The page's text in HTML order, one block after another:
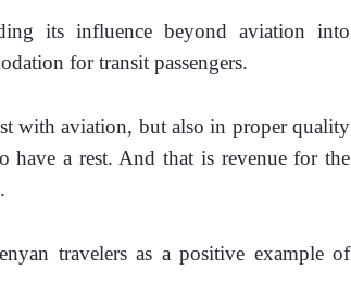
its influence beyond aviation into
for transit passengers.
with aviation, but also in proper quality
have a rest. And that is revenue for the
travelers as a positive example of